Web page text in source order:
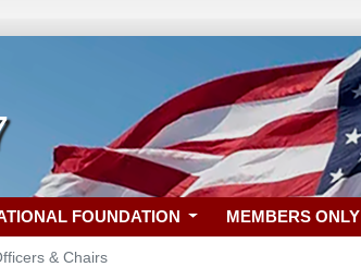
FOUNDATION MEMBERS ONLY
& Chairs